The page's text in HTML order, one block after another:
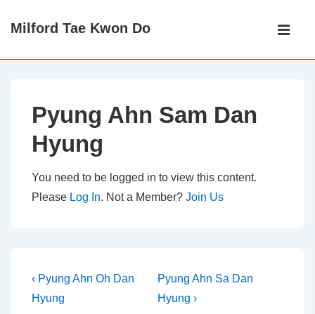
SkipMilford Tae Kwon Do
Main
Pyung Ahn Sam Dan
Hyung
You need to be logged in to view this content.
Please Log In. Not a Member? Join Us
Post
navigation
Previous
Post
‹ Pyung Ahn Oh Dan
Hyung
Next
Post
Pyung Ahn Sa Dan
Hyung ›